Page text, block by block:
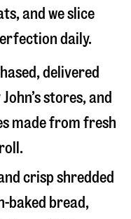
and we slice
daily.
delivered
stores, and
made from fresh
crisp shredded
baked bread,